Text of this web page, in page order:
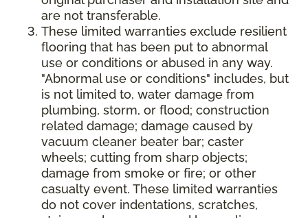
are not transferable.
These limited warranties exclude resilient
flooring that has been put to abnormal
use or conditions or abused in any way.
"Abnormal use or conditions" includes, but
is not limited to, water damage from
plumbing, storm, or flood; construction
related damage; damage caused by
vacuum cleaner beater bar; caster
wheels; cutting from sharp objects;
damage from smoke or fire; or other
casualty event. These limited warranties
do not cover indentations, scratches,